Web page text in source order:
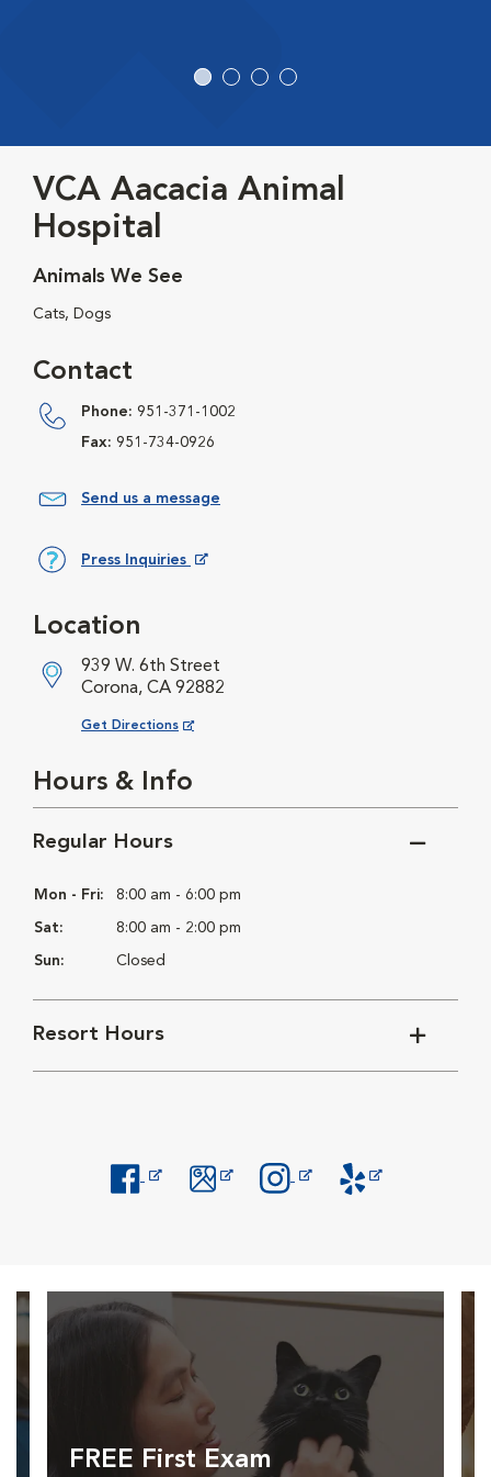
VCA Aacacia Animal
Hospital
Animals We See
Cats, Dogs
Contact
Phone: 951-371-1002
Fax: 951-734-0926
Send us a message
Press Inquiries
Location
939 W. 6th Street
Corona, CA 92882
Get Directions
Opens in New Window
Hours & Info
Regular Hours
Mon - Fri: 8:00 am - 6:00 pm
Sat: 8:00 am - 2:00 pm
Sun: Closed
Resort Hours
FREE First Exam